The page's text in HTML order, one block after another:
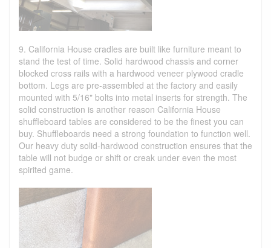
9. California House cradles are built like furniture meant to
stand the test of time. Solid hardwood chassis and corner
blocked cross rails with a hardwood veneer plywood cradle
bottom. Legs are pre-assembled at the factory and easily
mounted with 5/16" bolts into metal inserts for strength. The
solid construction is another reason California House
shuffleboard tables are considered to be the finest you can
buy. Shuffleboards need a strong foundation to function well.
Our heavy duty solid-hardwood construction ensures that the
table will not budge or shift or creak under even the most
spirited game.